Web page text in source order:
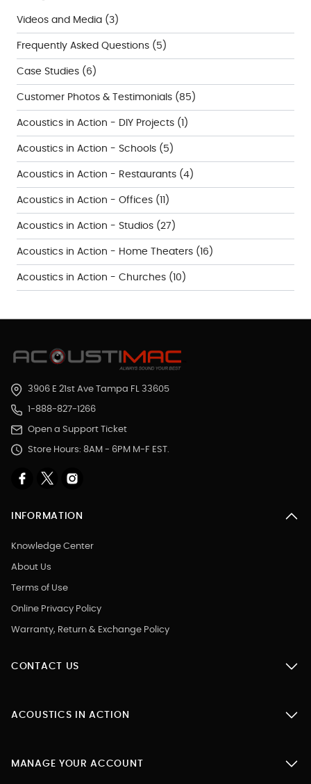
Videos and Media (3)
Frequently Asked Questions (5)
Case Studies (6)
Customer Photos & Testimonials (85)
Acoustics in Action - DIY Projects (1)
Acoustics in Action - Schools (5)
Acoustics in Action - Restaurants (4)
Acoustics in Action - Offices (11)
Acoustics in Action - Studios (27)
Acoustics in Action - Home Theaters (16)
Acoustics in Action - Churches (10)
3906 E 21st Ave Tampa FL 33605
1-888-827-1266
Open a Support Ticket
Store Hours: 8AM - 6PM M-F EST.
INFORMATION
Knowledge Center
About Us
Terms of Use
Online Privacy Policy
Warranty, Return & Exchange Policy
CONTACT US
ACOUSTICS IN ACTION
MANAGE YOUR ACCOUNT